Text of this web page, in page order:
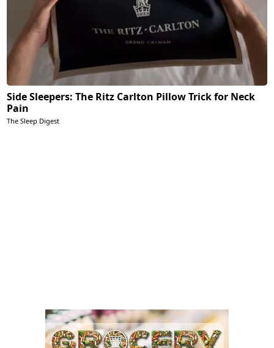
Side Sleepers: The Ritz Carlton Pillow Trick for Neck
Pain
The Sleep Digest